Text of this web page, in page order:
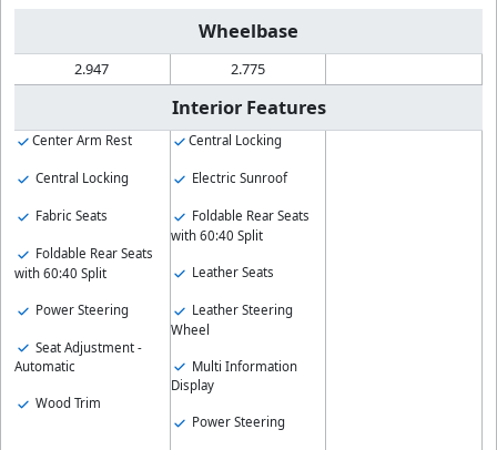
Wheelbase
2.947 2.775
Interior Features
Center Arm Rest
Central Locking
Fabric Seats
Foldable Rear Seats
with 60:40 Split
Power Steering
Seat Adjustment -
Automatic
Wood Trim
Central Locking
Electric Sunroof
Foldable Rear Seats
with 60:40 Split
Leather Seats
Leather Steering
Wheel
Multi Information
Display
Power Steering